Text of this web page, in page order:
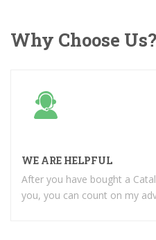
Why Choose Us?
WE ARE HELPFUL
After you have bought a
you, you can count on my